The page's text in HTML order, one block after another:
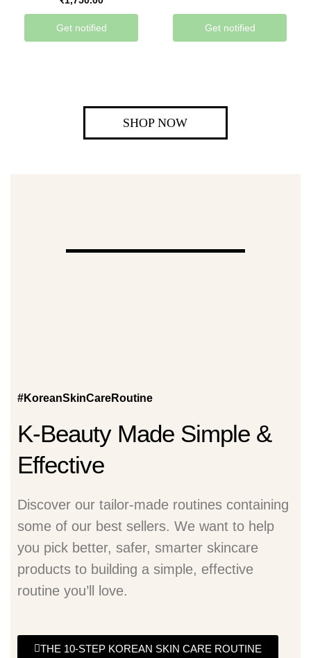
Get notified Get notified
SHOP NOW
#KoreanSkinCareRoutine
K-Beauty Made Simple &
Effective
Discover our tailor-made routines containing
some of our best sellers. We want to help
you pick better, safer, smarter skincare
products to building a simple, effective
routine you’ll love.
THE 10-STEP KOREAN SKIN CARE ROUTINE